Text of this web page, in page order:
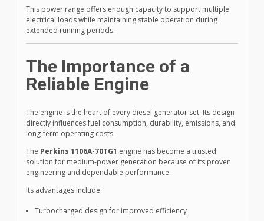
This power range offers enough capacity to support multiple
electrical loads while maintaining stable operation during
extended running periods.
The Importance of a
Reliable Engine
The engine is the heart of every diesel generator set. Its design
directly influences fuel consumption, durability, emissions, and
long-term operating costs.
The Perkins 1106A-70TG1 engine has become a trusted
solution for medium-power generation because of its proven
engineering and dependable performance.
Its advantages include:
Turbocharged design for improved efficiency